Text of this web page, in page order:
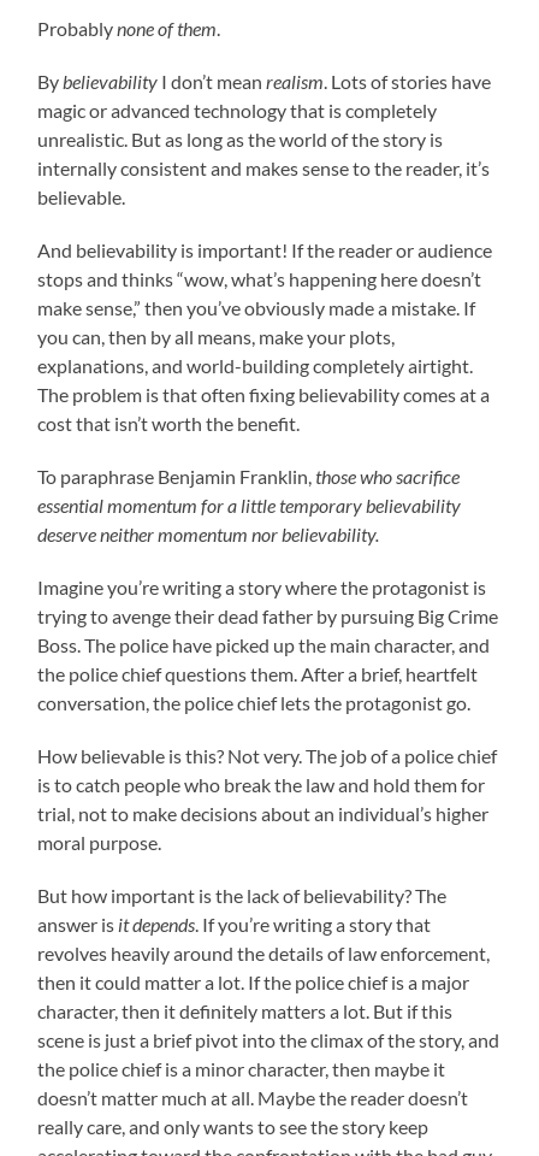
Probablynone of them
By believability I don’t meanrealism . Lots of stories have
magic or advanced technology that is completely
unrealistic. But as long as the world of the story is
internally consistent and makes sense to the reader, it’s
believable.
And believability is important! If the reader or audience
stops and thinks “wow, what’s happening here doesn’t
make sense,” then you’ve obviously made a mistake. If
you can, then by all means, make your plots,
explanations, and world-building completely airtight.
The problem is that often fixing believability comes at a
cost that isn’t worth the benefit.
To paraphrase Benjamin Franklin,those who sacrifice
essential momentum for a little temporary believability
deserve neither momentum nor believability.
Imagine you’re writing a story where the protagonist is
trying to avenge their dead father by pursuing Big Crime
Boss. The police have picked up the main character, and
the police chief questions them. After a brief, heartfelt
conversation, the police chief lets the protagonist go.
How believable is this? Not very. The job of a police chief
is to catch people who break the law and hold them for
trial, not to make decisions about an individual’s higher
moral purpose.
But how important is the lack of believability? The
answer is it depends . If you’re writing a story that
revolves heavily around the details of law enforcement,
then it could matter a lot. If the police chief is a major
character, then it definitely matters a lot. But if this
scene is just a brief pivot into the climax of the story, and
the police chief is a minor character, then maybe it
doesn’t matter much at all. Maybe the reader doesn’t
really care, and only wants to see the story keep